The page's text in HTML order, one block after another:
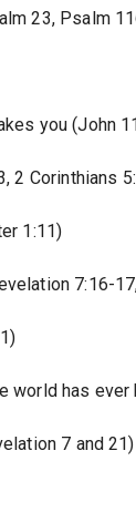
23, Psalm
you (John
2 Corinthians
1:11)
7:16-
world has
7 and 21)